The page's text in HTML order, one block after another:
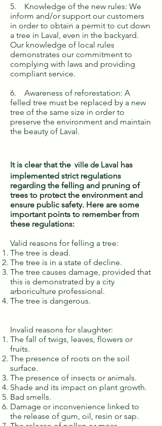
5. Knowledge of the new rules: We
inform and/or support our customers
in order to obtain a permit to cut down
a tree in Laval, even in the backyard.
Our knowledge of local rules
demonstrates our commitment to
complying with laws and providing
compliant service.
6. Awareness of reforestation: A
felled tree must be replaced by a new
tree of the same size in order to
preserve the environment and maintain
the beauty of Laval.
It is clear that the ville de Laval has
implemented strict regulations
regarding the felling and pruning of
trees to protect the environment and
ensure public safety. Here are some
important points to remember from
these regulations:
Valid reasons for felling a tree:
The tree is dead.
The tree is in a state of decline.
The tree causes damage, provided that
this is demonstrated by a city
arboriculture professional.
The tree is dangerous.
Invalid reasons for slaughter:
The fall of twigs, leaves, flowers or
fruits.
The presence of roots on the soil
surface.
The presence of insects or animals.
Shade and its impact on plant growth.
Bad smells.
Damage or inconvenience linked to
the release of gum, oil, resin or sap.